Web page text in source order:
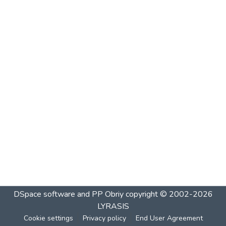
DSpace software and PP Obriycopyright © 2002-2026
LYRASIS
Cookie settings Privacy policy End User Agreement